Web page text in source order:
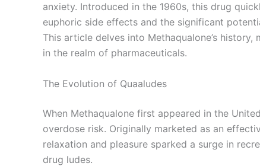
anxiety. Introduced in the 1960s, this drug
euphoric side effects and the significant
This article delves into Methaqualone’s
in the realm of pharmaceuticals.
The Evolution of Quaaludes
When Methaqualone first appeared in the
overdose risk. Originally marketed as an
relaxation and pleasure sparked a surge in
drug ludes.